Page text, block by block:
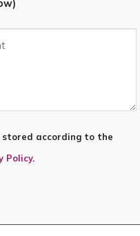
according to the
Policy.